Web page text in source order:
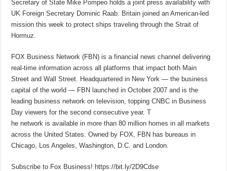
Secretary of State Mike Pompeo holds a joint press availability with
UK Foreign Secretary Dominic Raab. Britain joined an American-led
mission this week to protect ships traveling through the Strait of
Hormuz.
FOX Business Network (FBN) is a financial news channel delivering
real-time information across all platforms that impact both Main
Street and Wall Street. Headquartered in New York — the business
capital of the world — FBN launched in October 2007 and is the
leading business network on television, topping CNBC in Business
Day viewers for the second consecutive year. T
he network is available in more than 80 million homes in all markets
across the United States. Owned by FOX, FBN has bureaus in
Chicago, Los Angeles, Washington, D.C. and London.
Subscribe to Fox Business! https://bit.ly/2D9Cdse